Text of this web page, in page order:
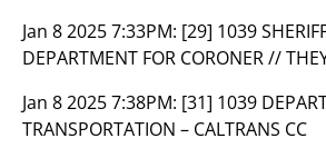
Jan 8 2025 7:33PM: [29] 1039
DEPARTMENT FOR CORONER //
Jan 8 2025 7:38PM: [31] 1039
TRANSPORTATION – CALTRANS CC